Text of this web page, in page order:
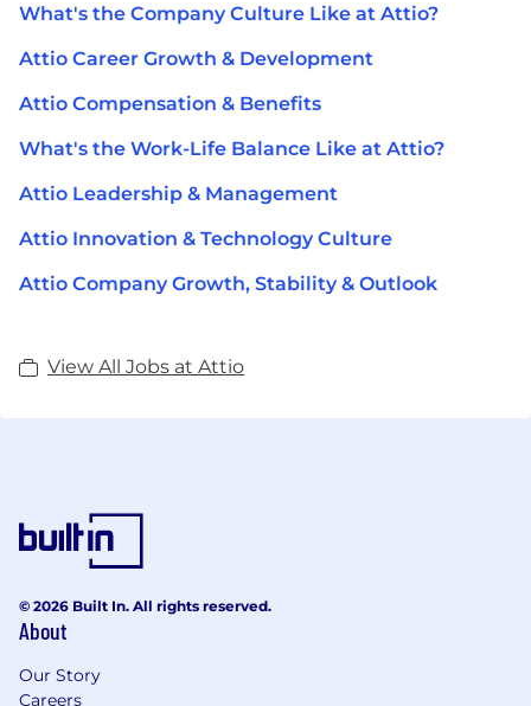
What's the Company Culture Like at Attio?
Attio Career Growth & Development
Attio Compensation & Benefits
What's the Work-Life Balance Like at Attio?
Attio Leadership & Management
Attio Innovation & Technology Culture
Attio Company Growth, Stability & Outlook
View All Jobs at Attio
© 2026 Built In. All rights reserved.
About
Our Story
Careers